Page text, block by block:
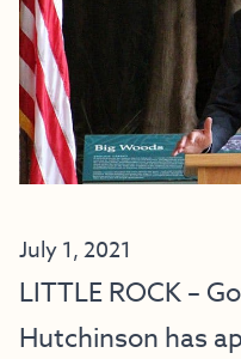
July 1, 2021
LITTLE ROCK –
Hutchinson has